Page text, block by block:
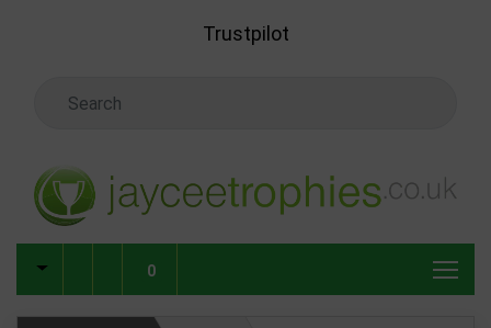
Trustpilot
0